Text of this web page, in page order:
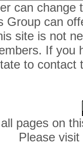
can
Group can
site is not
If you
to
pages on
Please